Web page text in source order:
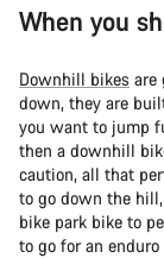
When you
Downhill bikes are
down, they are
you want to jump
then a downhill
caution, all that
to go down the
bike park bike to
to go for an enduro